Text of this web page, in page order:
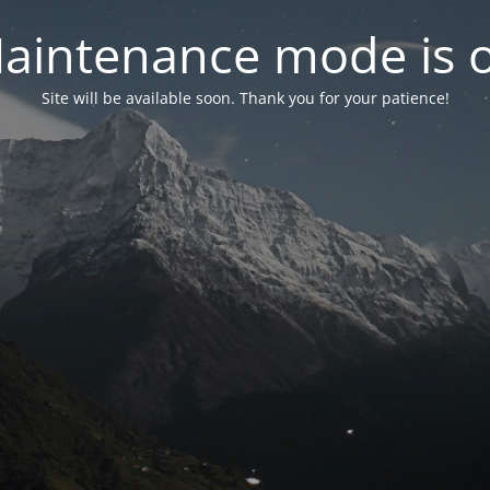
mode is
Site will be available soon. Thank you for your patience!